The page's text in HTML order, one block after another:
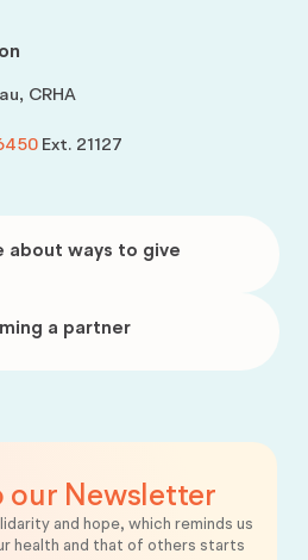
CRHA
Ext. 21127
about ways to give
a partner
our Newsletter
and hope, which reminds us
health and that of others starts